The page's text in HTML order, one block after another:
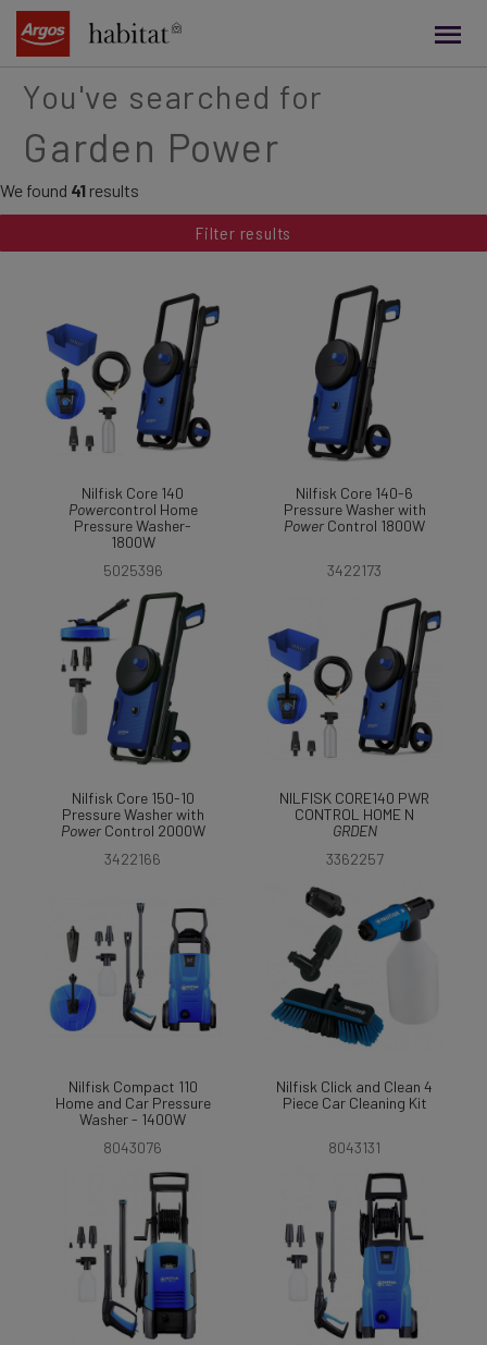
content
You've searched for
Garden Power
We found 41 results
Filter results
Nilfisk Core 140
Powercontrol Home
Pressure Washer-
1800W
5025396
Nilfisk Core 140-6
Pressure Washer with
Power Control 1800W
3422173
Nilfisk Core 150-10
Pressure Washer with
PowerControl 2000W
3422166
NILFISK CORE140 PWR
CONTROL HOME N
GRDEN
3362257
Nilfisk Compact 110
Home and Car Pressure
Washer - 1400W
8043076
Nilfisk Click and Clean 4
Piece Car Cleaning Kit
8043131